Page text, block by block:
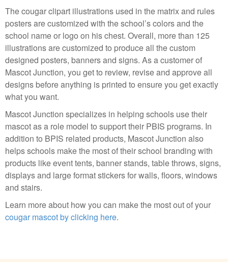
The cougar clipart illustrations used in the matrix and rules
posters are customized with the school’s colors and the
school name or logo on his chest. Overall, more than 125
illustrations are customized to produce all the custom
designed posters, banners and signs. As a customer of
Mascot Junction, you get to review, revise and approve all
designs before anything is printed to ensure you get exactly
what you want.
Mascot Junction specializes in helping schools use their
mascot as a role model to support their PBIS programs. In
addition to BPIS related products, Mascot Junction also
helps schools make the most of their school branding with
products like event tents, banner stands, table throws, signs,
displays and large format stickers for walls, floors, windows
and stairs.
Learn more about how you can make the most out of your
cougar mascot by clicking here.